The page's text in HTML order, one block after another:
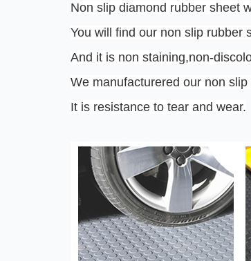
Non slip diamond rubber sheet
You will find our non slip rubber
And it is non staining,non-
We manufacturered our non
It is resistance to tear and wear.